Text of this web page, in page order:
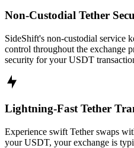
Non-Custodial Tether
SideShift's non-custodial service
control throughout the exchange
security for your USDT
Lightning-Fast Tether
Experience swift Tether swaps
your USDT, your exchange is